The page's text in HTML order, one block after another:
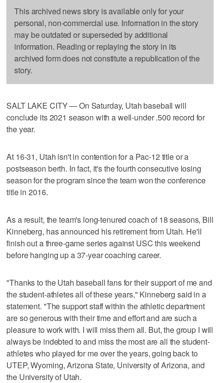
This archived news story is available only for your
personal, non-commercial use. Information in the story
may be outdated or superseded by additional
information. Reading or replaying the story in its
archived form does not constitute a republication of the
story.
SALT LAKE CITY — On Saturday, Utah baseball will
conclude its 2021 season with a well-under .500 record for
the year.
At 16-31, Utah isn't in contention for a Pac-12 title or a
postseason berth. In fact, it's the fourth consecutive losing
season for the program since the team won the conference
title in 2016.
As a result, the team's long-tenured coach of 18 seasons, Bill
Kinneberg, has announced his retirement from Utah. He'll
finish out a three-game series against USC this weekend
before hanging up a 37-year coaching career.
"Thanks to the Utah baseball fans for their support of me and
the student-athletes all of these years," Kinneberg said in a
statement. "The support staff within the athletic department
are so generous with their time and effort and are such a
pleasure to work with. I will miss them all. But, the group I will
always be indebted to and miss the most are all the student-
athletes who played for me over the years, going back to
UTEP, Wyoming, Arizona State, University of Arizona, and
the University of Utah.